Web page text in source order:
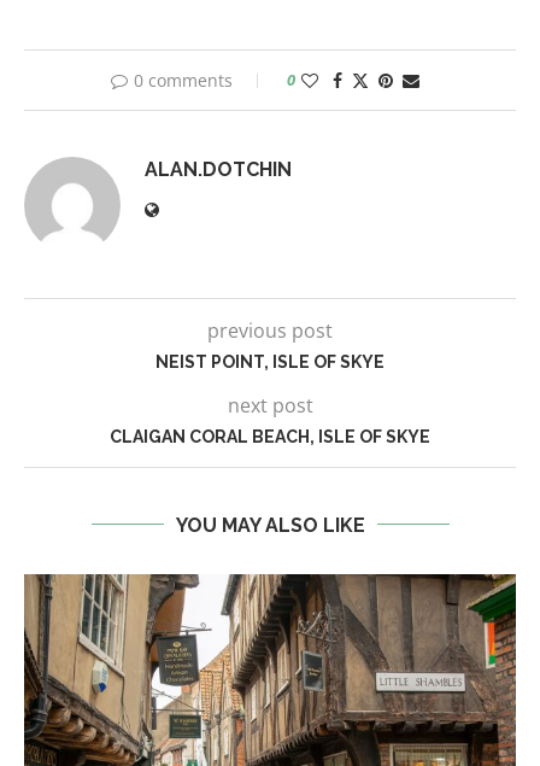
0 comments 0
ALAN.DOTCHIN
previous post
NEIST POINT, ISLE OF SKYE
next post
CLAIGAN CORAL BEACH, ISLE OF SKYE
YOU MAY ALSO LIKE